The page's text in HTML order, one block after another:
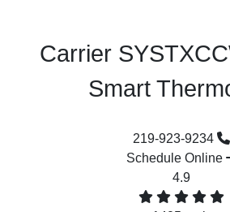
Carrier
Smart
219-923-9234
Schedule Online
4.9